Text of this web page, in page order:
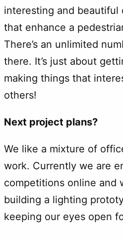
interesting and beautiful
that enhance a
There’s an unlimited
there. It’s just about
making things that
others!
Next project plans?
We like a mixture of
work. Currently we are
competitions online and
building a lighting
keeping our eyes open